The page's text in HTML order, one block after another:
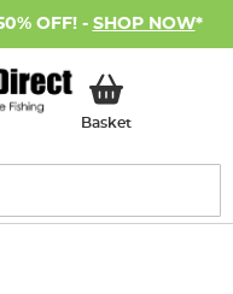
OFF! - SHOP NOW*
BasketMy Basket